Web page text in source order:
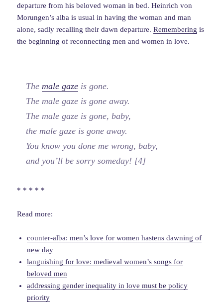
departure from his beloved woman in bed. Heinrich von
Morungen’s alba is usual in having the woman and man
alone, sadly recalling their dawn departure.Remembering is
the beginning of reconnecting men and women in love.
Themale gaze is gone.
The male gaze is gone away.
The male gaze is gone, baby,
the male gaze is gone away.
You know you done me wrong, baby,
and you’ll be sorry someday! [4]
* * * * *
Read more:
counter-alba: men’s love for women hastens dawning of
new day
languishing for love: medieval women’s songs for
beloved men
addressing gender inequality in love must be policy
priority